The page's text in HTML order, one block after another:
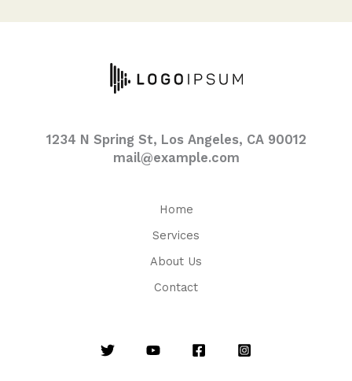
1234 N Spring St, Los Angeles, CA 90012
mail@example.com
Home
Services
About Us
Contact